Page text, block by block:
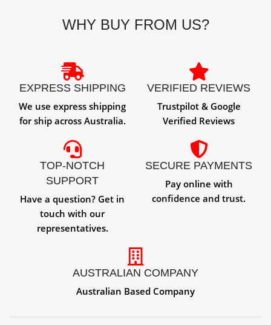
WHY BUY FROM US?
EXPRESS SHIPPING
We use express shipping
for ship across Australia.
VERIFIED REVIEWS
Trustpilot & Google
Verified Reviews
TOP-NOTCH
SUPPORT
Have a question? Get in
touch with our
representatives.
SECURE PAYMENTS
Pay online with
confidence and trust.
AUSTRALIAN COMPANY
Australian Based Company